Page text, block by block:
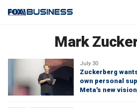
Mark
July 30
Zuckerberg
own personal
Meta's new vision